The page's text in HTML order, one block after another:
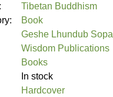
Tibetan Buddhism
Book
Geshe Lhundub Sopa
Wisdom Publications
Books
In stock
Hardcover